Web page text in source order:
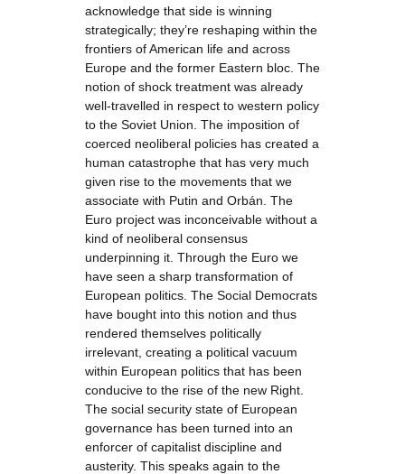
acknowledge that side is winning
strategically; they’re reshaping within the
frontiers of American life and across
Europe and the former Eastern bloc. The
notion of shock treatment was already
well-travelled in respect to western policy
to the Soviet Union. The imposition of
coerced neoliberal policies has created a
human catastrophe that has very much
given rise to the movements that we
associate with Putin and Orbán. The
Euro project was inconceivable without a
kind of neoliberal consensus
underpinning it. Through the Euro we
have seen a sharp transformation of
European politics. The Social Democrats
have bought into this notion and thus
rendered themselves politically
irrelevant, creating a political vacuum
within European politics that has been
conducive to the rise of the new Right.
The social security state of European
governance has been turned into an
enforcer of capitalist discipline and
austerity. This speaks again to the